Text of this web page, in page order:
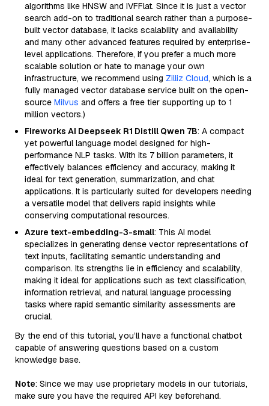
algorithms like HNSW and IVFFlat. Since it is just a vector
search add-on to traditional search rather than a purpose-
built vector database, it lacks scalability and availability
and many other advanced features required by enterprise-
level applications. Therefore, if you prefer a much more
scalable solution or hate to manage your own
infrastructure, we recommend using Zilliz Cloud, which is a
fully managed vector database service built on the open-
source Milvus and offers a free tier supporting up to 1
million vectors.)
Fireworks AI Deepseek R1 Distill Qwen 7B: A compact
yet powerful language model designed for high-
performance NLP tasks. With its 7 billion parameters, it
effectively balances efficiency and accuracy, making it
ideal for text generation, summarization, and chat
applications. It is particularly suited for developers needing
a versatile model that delivers rapid insights while
conserving computational resources.
Azure text-embedding-3-small: This AI model
specializes in generating dense vector representations of
text inputs, facilitating semantic understanding and
comparison. Its strengths lie in efficiency and scalability,
making it ideal for applications such as text classification,
information retrieval, and natural language processing
tasks where rapid semantic similarity assessments are
crucial.
By the end of this tutorial, you’ll have a functional chatbot
capable of answering questions based on a custom
knowledge base.
Note: Since we may use proprietary models in our tutorials,
make sure you have the required API key beforehand.